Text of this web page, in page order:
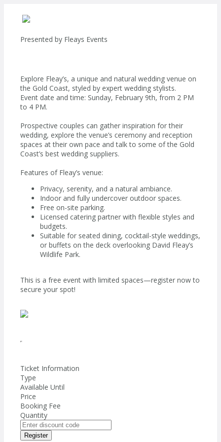
Presented by Fleays Events
Explore Fleay’s, a unique and natural wedding venue on
the Gold Coast, styled by expert wedding stylists.
Event date and time: Sunday, February 9th, from 2 PM
to 4 PM.
Prospective couples can gather inspiration for their
wedding, explore the venue’s ceremony and reception
spaces at their own pace and talk to some of the Gold
Coast’s best wedding suppliers.
Features of Fleay’s venue:
Privacy, serenity, and a natural ambiance.
Indoor and fully undercover outdoor spaces.
Free on-site parking.
Licensed catering partner with flexible styles and
budgets.
Suitable for seated dining, cocktail-style weddings,
or buffets on the deck overlooking David Fleay’s
Wildlife Park.
This is a free event with limited spaces—register now to
secure your spot!
Ticket Information
Type
Available Until
Price
Booking Fee
Quantity
Register